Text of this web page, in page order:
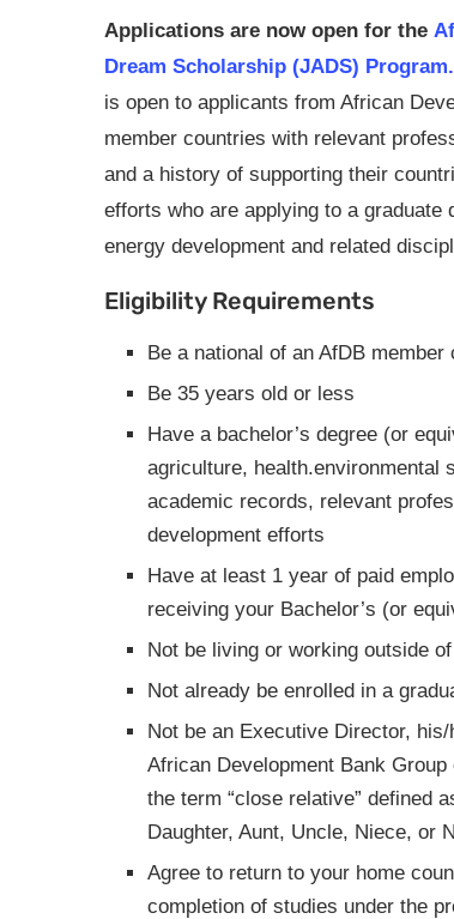
Applications are now open for the
Dream Scholarship (JADS) Program.
is open to applicants from African
member countries with relevant
and a history of supporting their
efforts who are applying to a graduate
energy development and related
Eligibility Requirements
Be a national of an AfDB member
Be 35 years old or less
Have a bachelor’s degree (or
agriculture, health.environmental
academic records, relevant
development efforts
Have at least 1 year of paid
receiving your Bachelor’s (or
Not be living or working outside
Not already be enrolled in a
Not be an Executive Director,
African Development Bank
the term “close relative” defined
Daughter, Aunt, Uncle, Niece, or
Agree to return to your home
completion of studies under the